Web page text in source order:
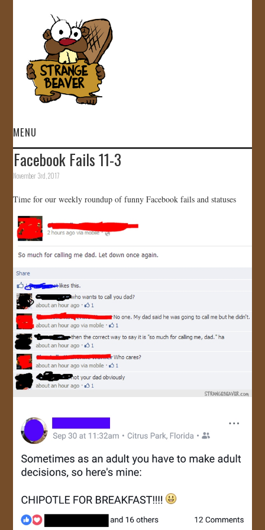
MENU
HOME
GALLERY
STORE
JOIN US!
CONTACT
Facebook Fails 11-3
November 3rd, 2017
Time for our weekly roundup of funny Facebook fails and statuses